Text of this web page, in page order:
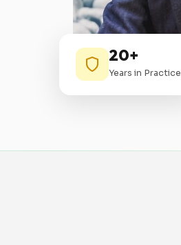
20+
Years in Practice